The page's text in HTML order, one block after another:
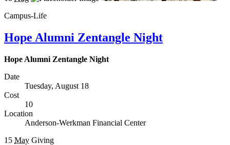
Campus-Life
Hope Alumni Zentangle Night
Hope Alumni Zentangle Night
Date
Tuesday, August 18
Cost
10
Location
Anderson-Werkman Financial Center
15 May Giving